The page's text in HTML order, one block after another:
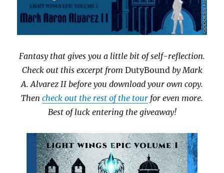
Fantasy that gives you a little bit of self-reflection.
Check out this excerpt from DutyBoundby Mark
A. Alvarez II before you download your own copy.
Then check out the rest of the tour for even more.
Best of luck entering the giveaway!